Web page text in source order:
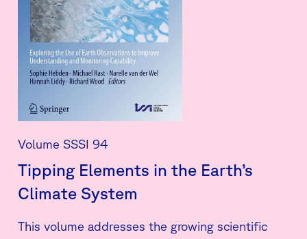
Volume SSSI 94
Tipping Elements in the Earth’s
Climate System
This volume addresses the growing scientific